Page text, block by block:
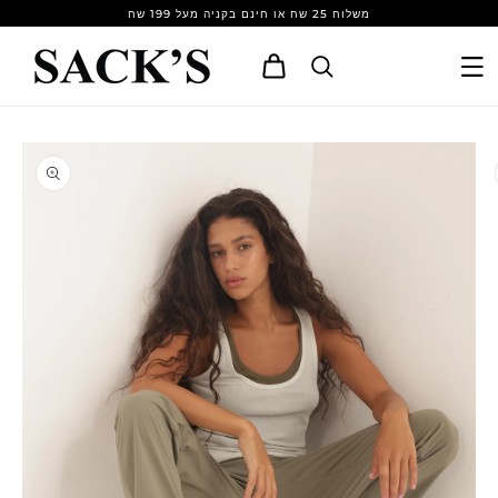
משלוח 25 שח או חינם בקניה מעל 199 שח
Cart
product
information